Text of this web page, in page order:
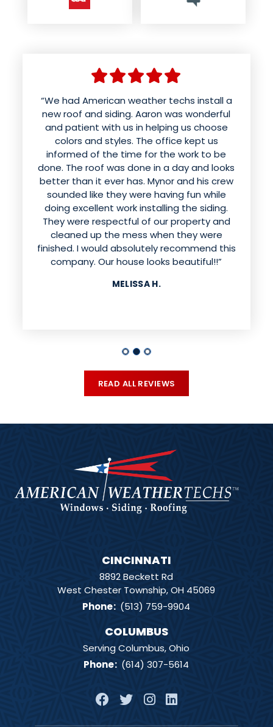
“We had American weather techs install a
new roof and siding. Aaron was wonderful
and patient with us in helping us choose
colors and styles. The office kept us
informed of the time for the work to be
done. The roof was done in a day and looks
better than it ever has. Mynor and his crew
sounded like they were having fun while
doing excellent work installing the siding.
They were respectful of our property and
cleaned up the mess when they were
finished. I would absolutely recommend this
company. Our house looks beautiful!!”
MELISSA H.
READ ALL REVIEWS
CINCINNATI
8892 Beckett Rd
West Chester Township, OH 45069
Phone: (513) 759-9904
COLUMBUS
Serving Columbus, Ohio
Phone: (614) 307-5614